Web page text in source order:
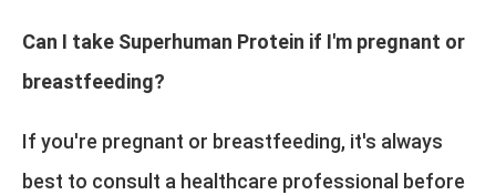
Can I take Superhuman Protein if I'm pregnant or
breastfeeding?
If you're pregnant or breastfeeding, it's always
best to consult a healthcare professional before